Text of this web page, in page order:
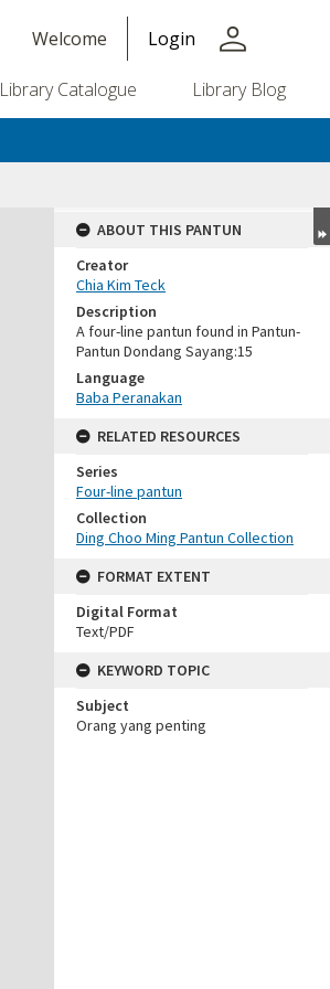
Welcome Login person
Library Catalogue Library Blog
ABOUT THIS PANTUN
Creator
Chia Kim Teck
Description
A four-line pantun found in Pantun-
Pantun Dondang Sayang:15
Language
Baba Peranakan
RELATED RESOURCES
Series
Four-line pantun
Collection
Ding Choo Ming Pantun Collection
FORMAT EXTENT
Digital Format
Text/PDF
KEYWORD TOPIC
Subject
Orang yang penting